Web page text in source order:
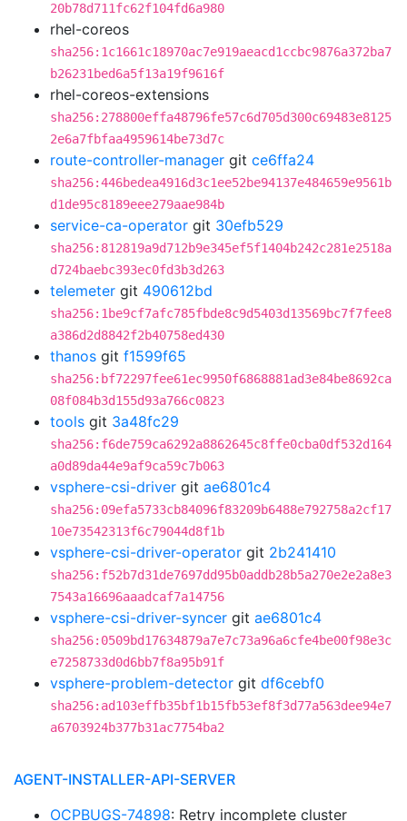
20b78d711fc62f104fd6a980
rhel-coreos
sha256:1c1661c18970ac7e919aeacd1ccbc9876a372ba7
b26231bed6a5f13a19f9616f
rhel-coreos-extensions
sha256:278800effa48796fe57c6d705d300c69483e8125
2e6a7fbfaa4959614be73d7c
route-controller-manager git ce6ffa24
sha256:446bedea4916d3c1ee52be94137e484659e9561b
d1de95c8189eee279aae984b
service-ca-operator git 30efb529
sha256:812819a9d712b9e345ef5f1404b242c281e2518a
d724baebc393ec0fd3b3d263
telemeter git 490612bd
sha256:1be9cf7afc785fbde8c9d5403d13569bc7f7fee8
a386d2d8842f2b40758ed430
thanos git f1599f65
sha256:bf72297fee61ec9950f6868881ad3e84be8692ca
08f084b3d155d93a766c0823
tools git 3a48fc29
sha256:f6de759ca6292a8862645c8ffe0cba0df532d164
a0d89da44e9af9ca59c7b063
vsphere-csi-driver git ae6801c4
sha256:09efa5733cb84096f83209b6488e792758a2cf17
10e73542313f6c79044d8f1b
vsphere-csi-driver-operator git 2b241410
sha256:f52b7d31de7697dd95b0addb28b5a270e2e2a8e3
7543a16696aaadcaf7a14756
vsphere-csi-driver-syncer git ae6801c4
sha256:0509bd17634879a7e7c73a96a6cfe4be00f98e3c
e7258733d0d6bb7f8a95b91f
vsphere-problem-detector git df6cebf0
sha256:ad103effb35bf1b15fb53ef8f3d77a563dee94e7
a6703924b377b31ac7754ba2
AGENT-INSTALLER-API-SERVER
OCPBUGS-74898: Retry incomplete cluster